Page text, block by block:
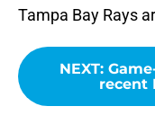
Tampa Bay Rays
NEXT:
recent